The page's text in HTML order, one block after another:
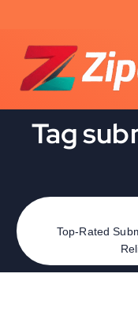
Tag
Top-Rated